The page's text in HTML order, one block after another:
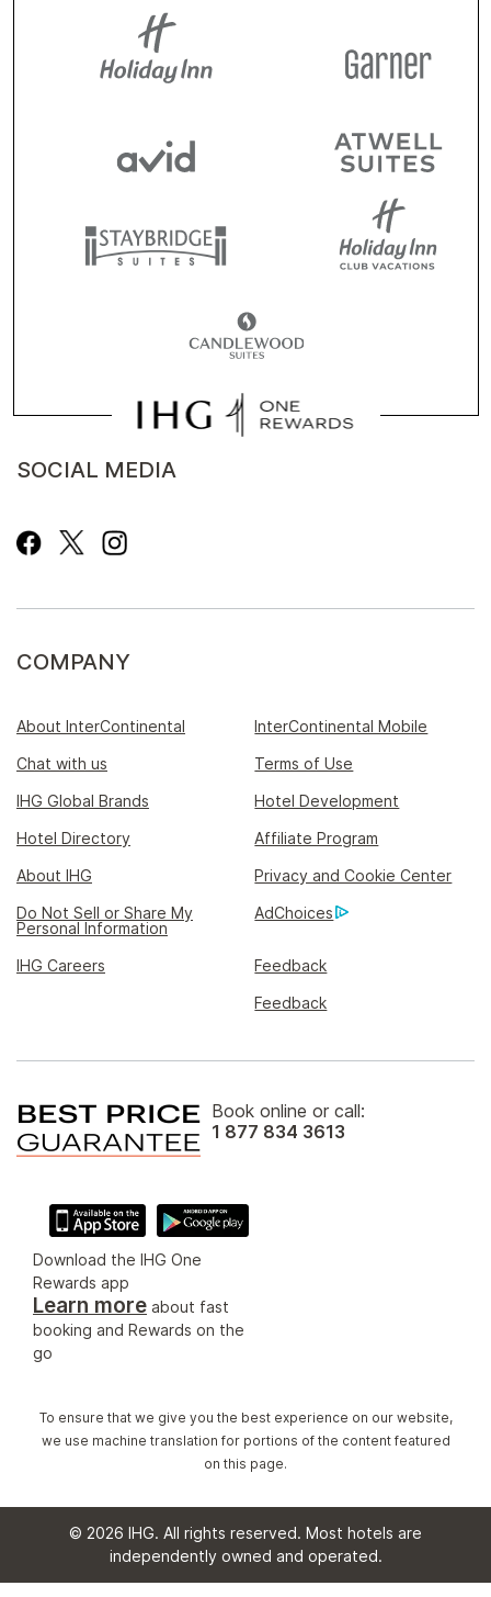
SOCIAL MEDIA
COMPANY
About InterContinental
InterContinental Mobile
Chat with us
Terms of Use
IHG Global Brands
Hotel Development
Hotel Directory
Affiliate Program
About IHG
Privacy and Cookie Center
Do Not Sell or Share My
Personal Information
AdChoices
IHG Careers
Feedback
Feedback
Book online or call:
1 877 834 3613
Download the IHG One
Rewards app
Learn more about fast
booking and Rewards on the
go
To ensure that we give you the best experience on our website,
we use machine translation for portions of the content featured
on this page.
© 2026 IHG. All rights reserved. Most hotels are
independently owned and operated.